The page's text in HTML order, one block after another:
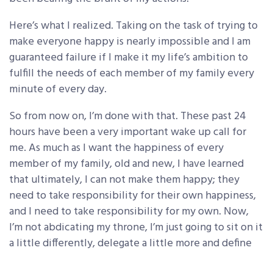
Here’s what I realized. Taking on the task of trying to
make everyone happy is nearly impossible and I am
guaranteed failure if I make it my life’s ambition to
fulfill the needs of each member of my family every
minute of every day.
So from now on, I’m done with that. These past 24
hours have been a very important wake up call for
me. As much as I want the happiness of every
member of my family, old and new, I have learned
that ultimately, I can not make them happy; they
need to take responsibility for their own happiness,
and I need to take responsibility for my own. Now,
I’m not abdicating my throne, I’m just going to sit on it
a little differently, delegate a little more and define